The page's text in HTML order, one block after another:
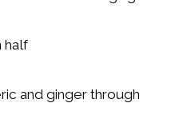
half
and ginger through